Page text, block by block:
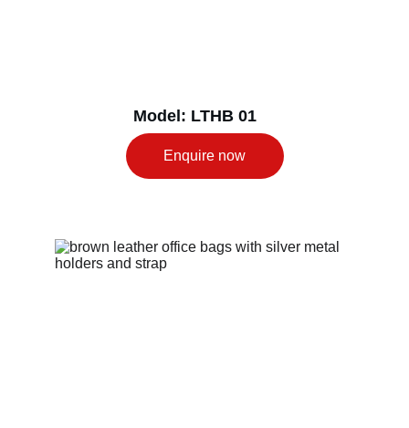
Model: LTHB 01
Enquire now